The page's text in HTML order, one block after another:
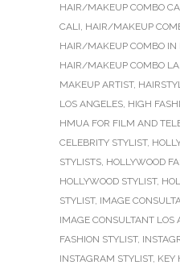
HAIR/MAKEUP COMBO CA
CALI, HAIR/MAKEUP
HAIR/MAKEUP COMBO IN
HAIR/MAKEUP COMBO LA
MAKEUP ARTIST,
LOS ANGELES, HIGH
HMUA FOR FILM AND
CELEBRITY STYLIST,
STYLISTS, HOLLYWOOD
HOLLYWOOD STYLIST,
STYLIST, IMAGE
IMAGE CONSULTANT LOS
FASHION STYLIST,
INSTAGRAM STYLIST, KEY